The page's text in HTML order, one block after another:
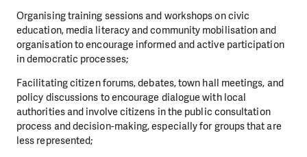
Organising training sessions and workshops on civic
education, media literacy and community mobilisation and
organisation to encourage informed and active participation
in democratic processes;
Facilitating citizen forums, debates, town hall meetings, and
policy discussions to encourage dialogue with local
authorities and involve citizens in the public consultation
process and decision-making, especially for groups that are
less represented;